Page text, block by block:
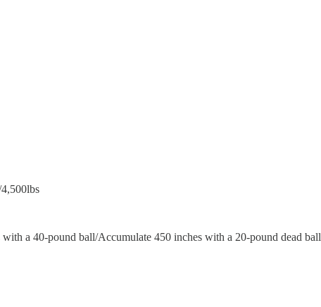
a 40-pound ball/Accumulate 450 inches with a 20-pound dead ball